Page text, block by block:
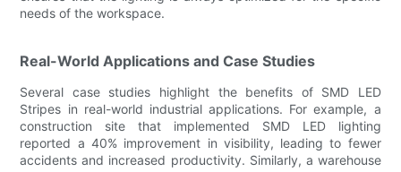
needs of the workspace.
Real-World Applications and Case Studies
Several case studies highlight the benefits of SMD LED
Stripes in real-world industrial applications. For example, a
construction site that implemented SMD LED lighting
reported a 40% improvement in visibility, leading to fewer
accidents and increased productivity. Similarly, a warehouse